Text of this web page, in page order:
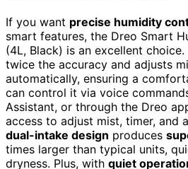
If you want precise humidity
smart features, the Dreo Smart
(4L, Black) is an excellent
twice the accuracy and adjusts
automatically, ensuring a
can control it via voice
Assistant, or through the Dreo
access to adjust mist, timer, and
dual-intake design produces
times larger than typical units,
dryness. Plus, with quiet